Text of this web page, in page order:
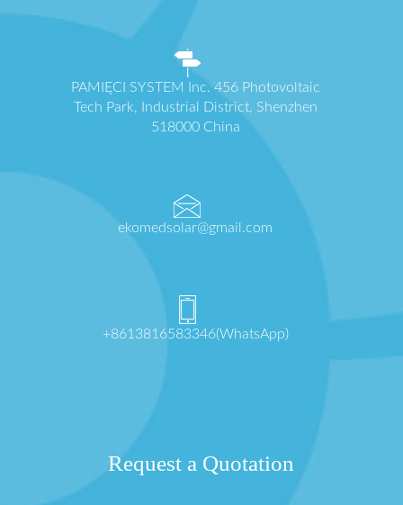
PAMIĘCI SYSTEM Inc. 456 Photovoltaic
Tech Park, Industrial District, Shenzhen
518000 China
ekomedsolar@gmail.com
+8613816583346(WhatsApp)
Request a Quotation